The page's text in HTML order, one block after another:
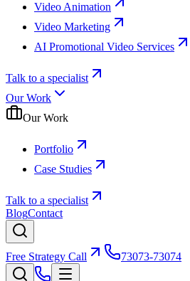
Video Animation
Video Marketing
AI Promotional Video Services
Talk to a specialist
Our Work
Our Work
Portfolio
Case Studies
Talk to a specialist
BlogContact
Free Strategy Call 73073-73074